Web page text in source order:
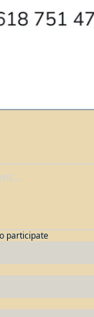
participate